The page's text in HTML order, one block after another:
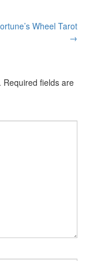
Wheel Tarot
→
Required fields are